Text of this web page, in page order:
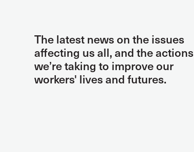
The latest news on the issues
affecting us all, and the actions
we’re taking to improve our
workers' lives and futures.